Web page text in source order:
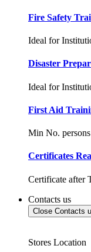
Fire Safety
Ideal for
Disaster
Ideal for
First Aid
Min No.
Certificates
Certificate after
Contacts us
Close Contacts
Stores Location